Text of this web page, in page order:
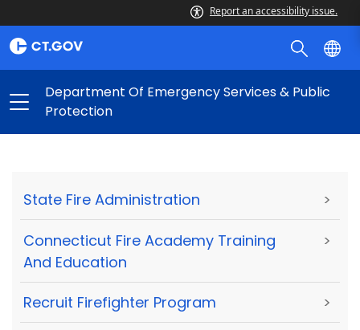
Report an accessibility issue.
Department Of Emergency Services & Public
Protection
State Fire Administration >
Connecticut Fire Academy Training
And Education
>
Recruit Firefighter Program >